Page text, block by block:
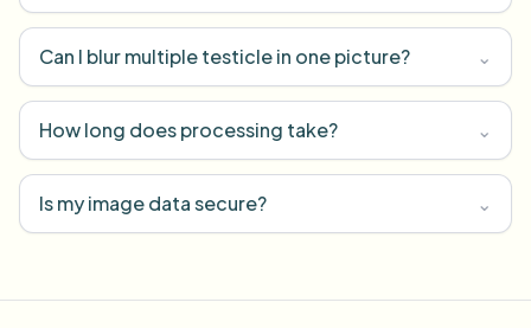
Can I blur multiple testicle in one picture? ⌄
How long does processing take? ⌄
Is my image data secure? ⌄